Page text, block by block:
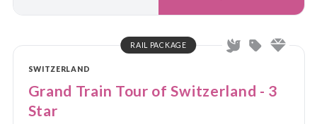
RAIL PACKAGE
SWITZERLAND
Grand Train Tour of Switzerland - 3
Star